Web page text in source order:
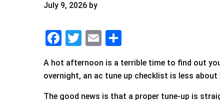
July 9, 2026 by
F
c
e
T
tt
E
ai ar
e
A hot afternoon is a terrible time to find out
overnight, an ac tune up checklist is less
The good news is that a proper tune-up is